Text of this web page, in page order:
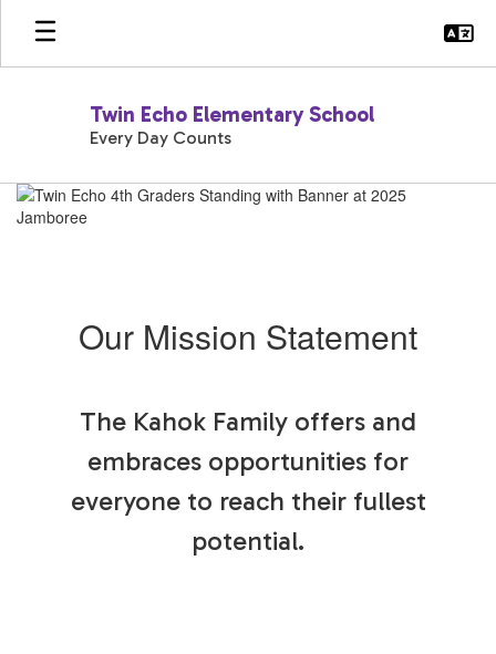
Skip
main
Twin Echo Elementary School
Every Day Counts
Homepage
Our Mission Statement
The Kahok Family offers and
embraces opportunities for
everyone to reach their fullest
potential.